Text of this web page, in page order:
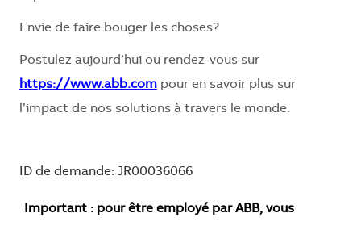
Envie de faire bouger les choses?
Postulez aujourd’hui ou rendez-vous sur
https://www.abb.com pour en savoir plus sur
l’impact de nos solutions à travers le monde.
ID de demande: JR00036066
Important : pour être employé par ABB, vous